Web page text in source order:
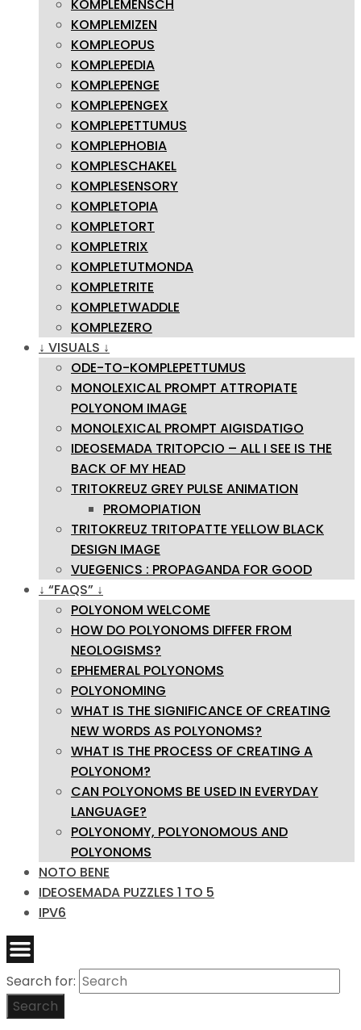
KOMPLEMENSCH
KOMPLEMIZEN
KOMPLEOPUS
KOMPLEPEDIA
KOMPLEPENGE
KOMPLEPENGEX
KOMPLEPETTUMUS
KOMPLEPHOBIA
KOMPLESCHAKEL
KOMPLESENSORY
KOMPLETOPIA
KOMPLETORT
KOMPLETRIX
KOMPLETUTMONDA
KOMPLETRITE
KOMPLETWADDLE
KOMPLEZERO
↓ VISUALS ↓
ODE-TO-KOMPLEPETTUMUS
MONOLEXICAL PROMPT ATTROPIATE
POLYONOM IMAGE
MONOLEXICAL PROMPT AIGISDATIGO
IDEOSEMADA TRITOPCIO – ALL I SEE IS THE
BACK OF MY HEAD
TRITOKREUZ GREY PULSE ANIMATION
PROMOPIATION
TRITOKREUZ TRITOPATTE YELLOW BLACK
DESIGN IMAGE
VUEGENICS : PROPAGANDA FOR GOOD
↓ “FAQS” ↓
POLYONOM WELCOME
HOW DO POLYONOMS DIFFER FROM
NEOLOGISMS?
EPHEMERAL POLYONOMS
POLYONOMING
WHAT IS THE SIGNIFICANCE OF CREATING
NEW WORDS AS POLYONOMS?
WHAT IS THE PROCESS OF CREATING A
POLYONOM?
CAN POLYONOMS BE USED IN EVERYDAY
LANGUAGE?
POLYONOMY, POLYONOMOUS AND
POLYONOMS
NOTO BENE
IDEOSEMADA PUZZLES 1 TO 5
IPV6
Search for:
Search